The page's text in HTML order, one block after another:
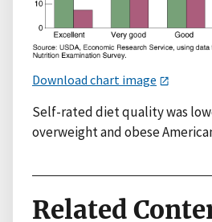
Download chart image
Self-rated diet quality was
overweight and obese
Related